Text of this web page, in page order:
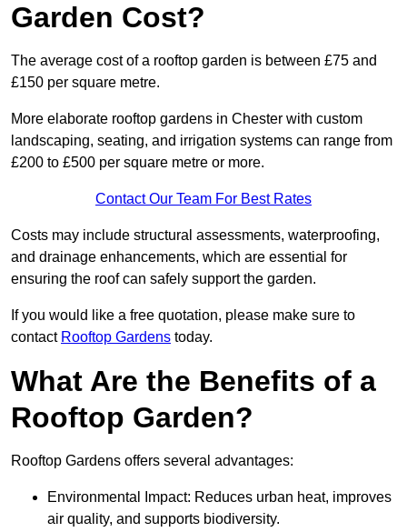
Garden Cost?
The average cost of a rooftop garden is between £75 and
£150 per square metre.
More elaborate rooftop gardens in Chester with custom
landscaping, seating, and irrigation systems can range from
£200 to £500 per square metre or more.
Contact Our Team For Best Rates
Costs may include structural assessments, waterproofing,
and drainage enhancements, which are essential for
ensuring the roof can safely support the garden.
If you would like a free quotation, please make sure to
contact Rooftop Gardens today.
What Are the Benefits of a
Rooftop Garden?
Rooftop Gardens offers several advantages:
Environmental Impact: Reduces urban heat, improves
air quality, and supports biodiversity.